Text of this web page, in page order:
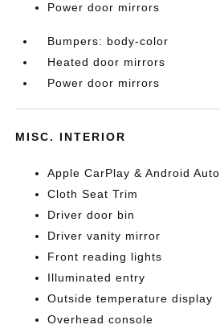
Power door mirrors
Bumpers: body-color
Heated door mirrors
Power door mirrors
MISC. INTERIOR
Apple CarPlay & Android Auto
Cloth Seat Trim
Driver door bin
Driver vanity mirror
Front reading lights
Illuminated entry
Outside temperature display
Overhead console